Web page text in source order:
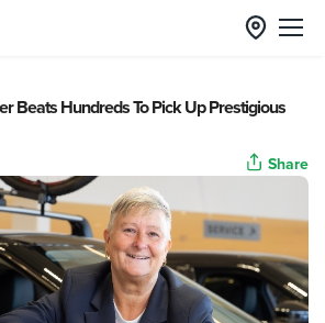
Beats Hundreds To Pick Up Prestigious
Share